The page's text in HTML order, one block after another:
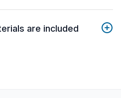
are included